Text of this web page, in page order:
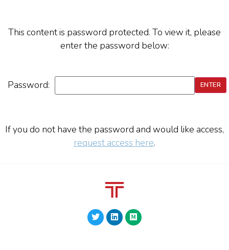
This content is password protected. To view it, please
enter the password below:
Password:
If you do not have the password and would like access,
request access here.